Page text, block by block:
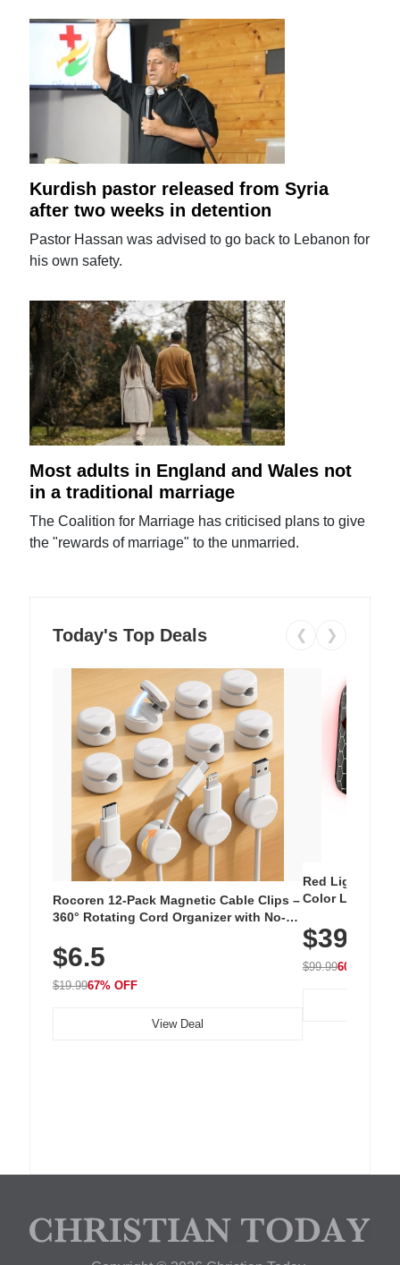
Kurdish pastor released from Syria
after two weeks in detention
Pastor Hassan was advised to go back to Lebanon for
his own safety.
Most adults in England and Wales not
in a traditional marriage
The Coalition for Marriage has criticised plans to give
the "rewards of marriage" to the unmarried.
Today's Top Deals ❮ ❯
Rocoren 12-Pack Magnetic Cable Clips –
360° Rotating Cord Organizer with No-
Nightstand, Wall, Car & Office, White
$6.5
$19.9967% OFF
View Deal
Red Light
Color LED
with 240 LEDs
$39.99
$99.9960% OFF